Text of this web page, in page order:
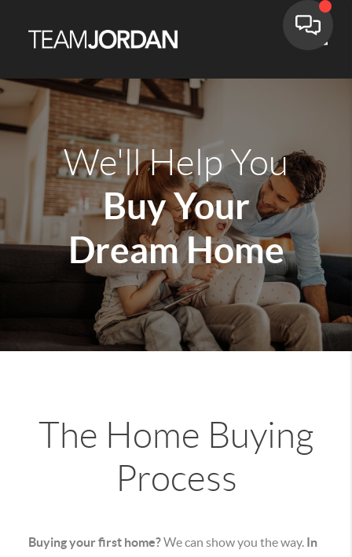
We'll Help You
Buy Your
Dream Home
The Home Buying
Process
Buying your first home?We can show you the way. In